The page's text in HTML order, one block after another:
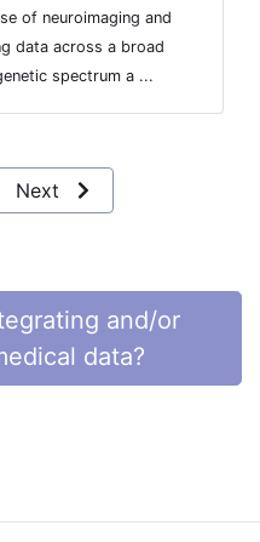
of neuroimaging and
data across a broad
spectrum a ...
Next
and/or
data?